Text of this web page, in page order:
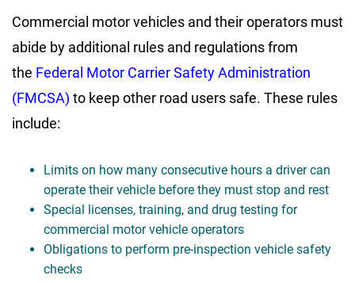
Commercial motor vehicles and their operators must
abide by additional rules and regulations from
the Federal Motor Carrier Safety Administration
(FMCSA) to keep other road users safe. These rules
include:
Limits on how many consecutive hours a driver can
operate their vehicle before they must stop and rest
Special licenses, training, and drug testing for
commercial motor vehicle operators
Obligations to perform pre-inspection vehicle safety
checks